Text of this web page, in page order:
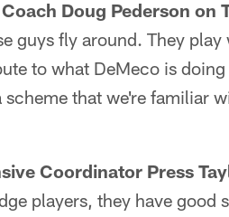
Doug Pederson on
guys fly around. They
to what DeMeco is
that we're familiar
Coordinator Press
players, they have